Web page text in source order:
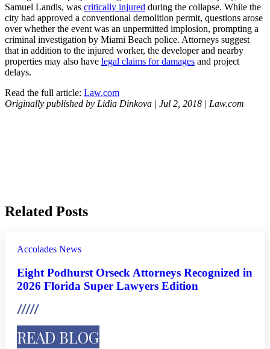
Samuel Landis, was critically injured during the collapse. While the
city had approved a conventional demolition permit, questions arose
over whether the event was an unpermitted implosion, prompting a
criminal investigation by Miami Beach police. Attorneys suggest
that in addition to the injured worker, the developer and nearby
properties may also have legal claims for damages and project
delays.
Read the full article: Law.com
Originally published by Lidia Dinkova | Jul 2, 2018 | Law.com
Related Posts
Accolades News
Eight Podhurst Orseck Attorneys Recognized in
2026 Florida Super Lawyers Edition
READ BLOG